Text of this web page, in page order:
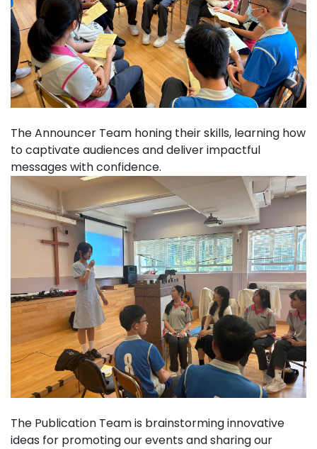
The Announcer Team honing their skills, learning how
to captivate audiences and deliver impactful
messages with confidence.
The Publication Team is brainstorming innovative
ideas for promoting our events and sharing our